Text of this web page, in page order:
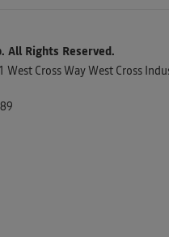
All Rights Reserved.
West Cross Way West Cross